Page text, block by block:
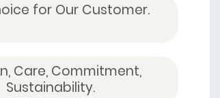
for Our Customer.
Care, Commitment,
Sustainability.